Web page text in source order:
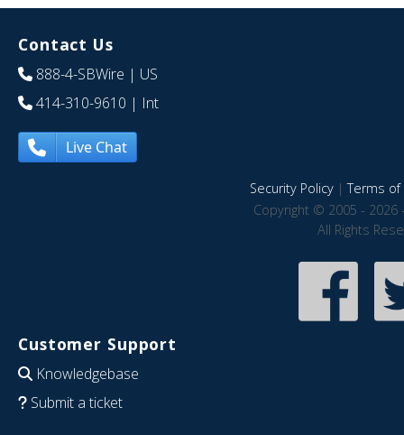
Contact Us
888-4-SBWire | US
414-310-9610 | Int
Live Chat
Security Policy|Terms of
Copyright © 2005 - 2026
All Rights
Customer Support
Knowledgebase
Submit a ticket